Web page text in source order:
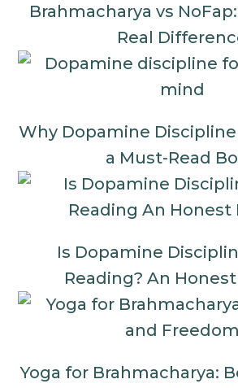
Brahmacharya vs
Real
Why Dopamine
a Must-Read
Is Dopamine
Reading? An
Yoga for Brahmacharya: